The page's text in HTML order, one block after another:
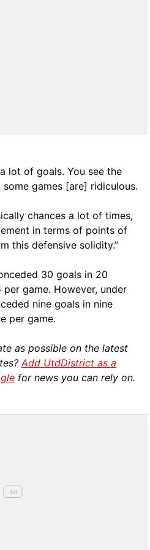
lot of goals. You see the
games [are] ridiculous.
chances a lot of times,
in terms of points of
this defensive solidity.”
30 goals in 20
per game. However, under
nine goals in nine
per game.
as possible on the latest
Add UtdDistrict as a
for news you can rely on.